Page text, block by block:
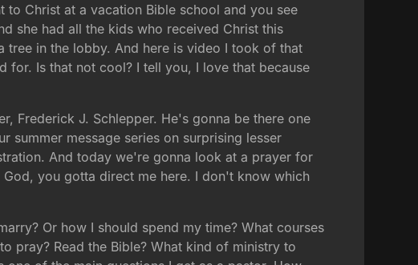
to Christ at a vacation Bible school and you see
she had all the kids who received Christ this
tree in the lobby. And here is video I took of that
for. Is that not cool? I tell you, I love that because
Frederick J. Schlepper. He's gonna be there one
summer message series on surprising lesser
And today we're gonna look at a prayer for
you gotta direct me here. I don't know which
Or how I should spend my time? What courses
pray? Read the Bible? What kind of ministry to